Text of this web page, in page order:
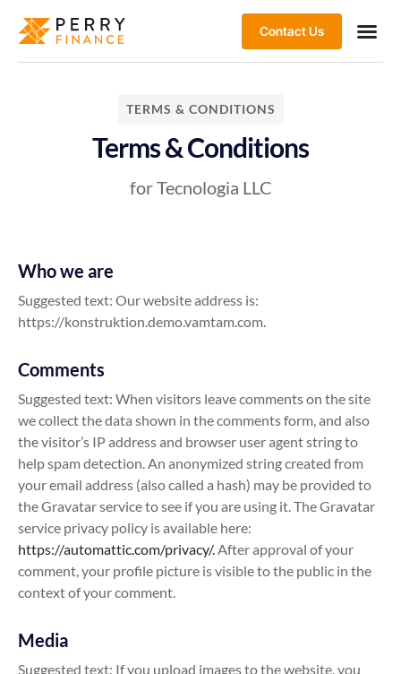
Contact Us
TERMS & CONDITIONS
Terms & Conditions
for Tecnologia LLC
Who we are
Suggested text: Our website address is:
https://konstruktion.demo.vamtam.com.
Comments
Suggested text: When visitors leave comments on the site
we collect the data shown in the comments form, and also
the visitor’s IP address and browser user agent string to
help spam detection. An anonymized string created from
your email address (also called a hash) may be provided to
the Gravatar service to see if you are using it. The Gravatar
service privacy policy is available here:
https://automattic.com/privacy/.After approval of your
comment, your profile picture is visible to the public in the
context of your comment.
Media
Suggested text: If you upload images to the website, you